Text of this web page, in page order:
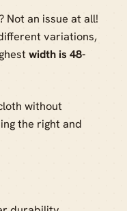
Not an issue at all!
variations,
width is 48-
without
the right and